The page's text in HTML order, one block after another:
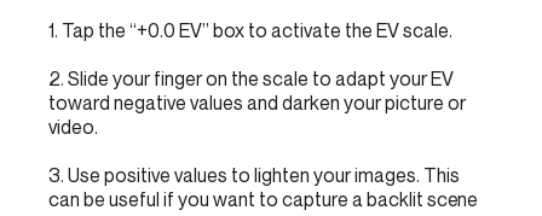
1. Tap the “+0.0 EV” box to activate the EV scale.
2. Slide your finger on the scale to adapt your EV
toward negative values and darken your picture or
video.
3. Use positive values to lighten your images. This
can be useful if you want to capture a backlit scene